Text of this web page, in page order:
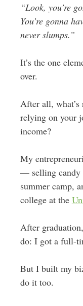
“Look, you’re
You’re gonna
never slumps.”
It’s the one
over.
After all, what’s
relying on your
income?
My
— selling candy
summer camp,
college at the
After
do: I got a full-
But I built my
do it too.